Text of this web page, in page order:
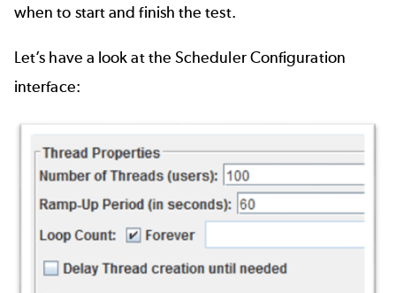
when to start and finish the test.
Let’s have a look at the Scheduler Configuration
interface: